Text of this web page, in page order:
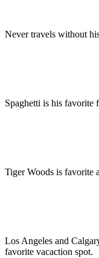
Never travels without
Spaghetti is his favorite
Tiger Woods is favorite
Los Angeles and
favorite vacaction spot.